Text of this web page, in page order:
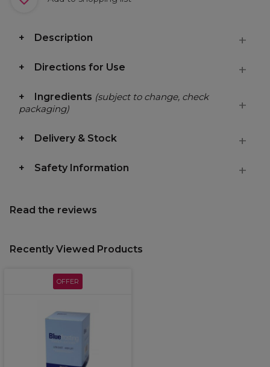
Description
Directions for Use
Ingredients (subject to change, check
packaging)
Delivery & Stock
Safety Information
Read the reviews
Recently Viewed Products
OFFER